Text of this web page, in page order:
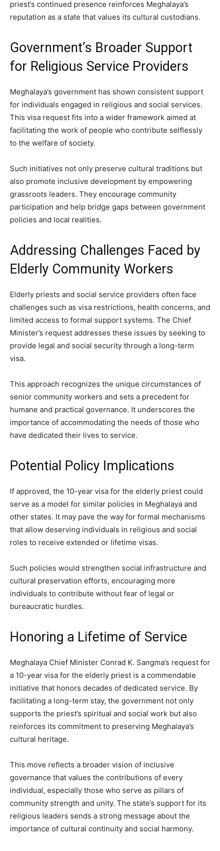
priest’s continued presence reinforces Meghalaya’s
reputation as a state that values its cultural custodians.
Government’s Broader Support
for Religious Service Providers
Meghalaya’s government has shown consistent support
for individuals engaged in religious and social services.
This visa request fits into a wider framework aimed at
facilitating the work of people who contribute selflessly
to the welfare of society.
Such initiatives not only preserve cultural traditions but
also promote inclusive development by empowering
grassroots leaders. They encourage community
participation and help bridge gaps between government
policies and local realities.
Addressing Challenges Faced by
Elderly Community Workers
Elderly priests and social service providers often face
challenges such as visa restrictions, health concerns, and
limited access to formal support systems. The Chief
Minister’s request addresses these issues by seeking to
provide legal and social security through a long-term
visa.
This approach recognizes the unique circumstances of
senior community workers and sets a precedent for
humane and practical governance. It underscores the
importance of accommodating the needs of those who
have dedicated their lives to service.
Potential Policy Implications
If approved, the 10-year visa for the elderly priest could
serve as a model for similar policies in Meghalaya and
other states. It may pave the way for formal mechanisms
that allow deserving individuals in religious and social
roles to receive extended or lifetime visas.
Such policies would strengthen social infrastructure and
cultural preservation efforts, encouraging more
individuals to contribute without fear of legal or
bureaucratic hurdles.
Honoring a Lifetime of Service
Meghalaya Chief Minister Conrad K. Sangma’s request for
a 10-year visa for the elderly priest is a commendable
initiative that honors decades of dedicated service. By
facilitating a long-term stay, the government not only
supports the priest’s spiritual and social work but also
reinforces its commitment to preserving Meghalaya’s
cultural heritage.
This move reflects a broader vision of inclusive
governance that values the contributions of every
individual, especially those who serve as pillars of
community strength and unity. The state’s support for its
religious leaders sends a strong message about the
importance of cultural continuity and social harmony.